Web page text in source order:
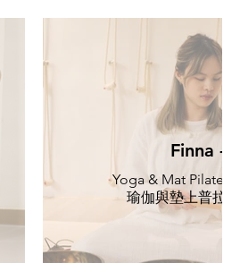
Finna -
Yoga & Mat Pilates
瑜伽與墊上普拉